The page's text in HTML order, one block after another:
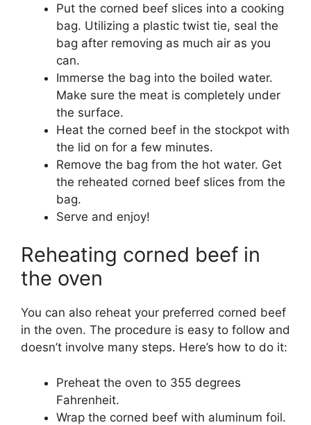
Put the corned beef slices into a cooking
bag. Utilizing a plastic twist tie, seal the
bag after removing as much air as you
can.
Immerse the bag into the boiled water.
Make sure the meat is completely under
the surface.
Heat the corned beef in the stockpot with
the lid on for a few minutes.
Remove the bag from the hot water. Get
the reheated corned beef slices from the
bag.
Serve and enjoy!
Reheating corned beef in
the oven
You can also reheat your preferred corned beef
in the oven. The procedure is easy to follow and
doesn’t involve many steps. Here’s how to do it:
Preheat the oven to 355 degrees
Fahrenheit.
Wrap the corned beef with aluminum foil.